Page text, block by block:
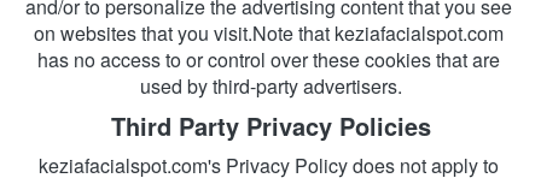
and/or to personalize the advertising content that you see
on websites that you visit.Note that keziafacialspot.com
has no access to or control over these cookies that are
used by third-party advertisers.
Third Party Privacy Policies
keziafacialspot.com's Privacy Policy does not apply to